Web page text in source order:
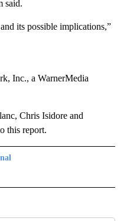
said.
its possible implications,”
Inc., a WarnerMedia
Chris Isidore and
this report.
TO RECEIVE NOTIFICATIONS ABOUT